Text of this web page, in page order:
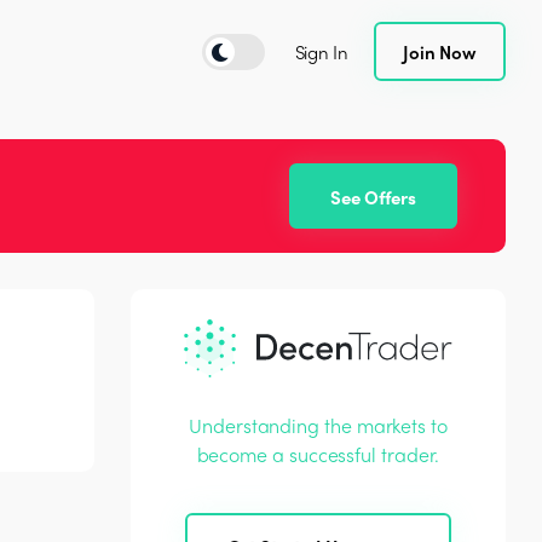
Sign In Join Now
See Offers
Understanding the markets to
become a successful trader.